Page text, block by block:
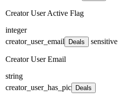
Creator User Active Flag
integer
creator_user_email
Deals sensitive
Creator User Email
string
creator_user_has_pic
Deals